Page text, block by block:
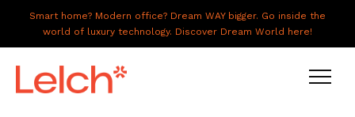
Smart home? Modern office? Dream WAY bigger. Go inside the
world of luxury technology. Discover Dream World here!